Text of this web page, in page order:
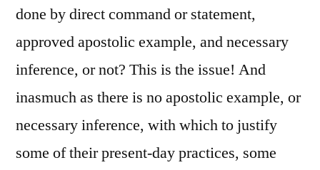
done by direct command or statement,
approved apostolic example, and necessary
inference, or not? This is the issue! And
inasmuch as there is no apostolic example, or
necessary inference, with which to justify
some of their present-day practices, some